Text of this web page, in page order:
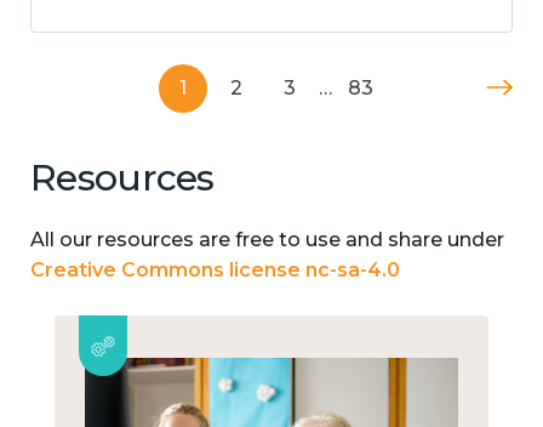
1 2 3 … 83
Resources
All our resources are free to use and share under
Creative Commons license nc-sa-4.0